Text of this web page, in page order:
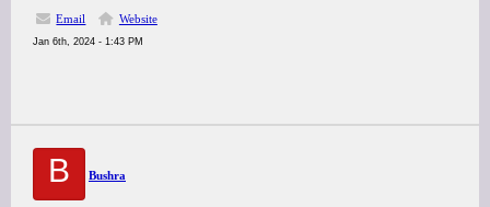
Email
Website
Jan 6th, 2024 - 1:43 PM
B Bushra